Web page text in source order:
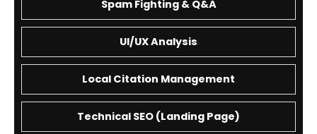
Spam Fighting & Q&A
UI/UX Analysis
Local Citation Management
Technical SEO (Landing Page)